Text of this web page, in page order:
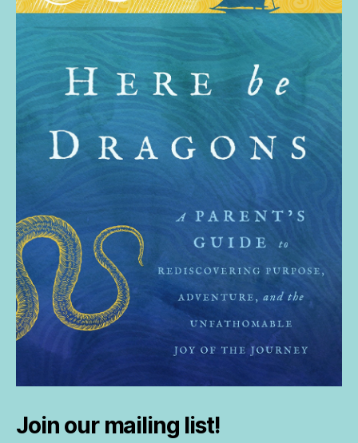
Join our mailing list!